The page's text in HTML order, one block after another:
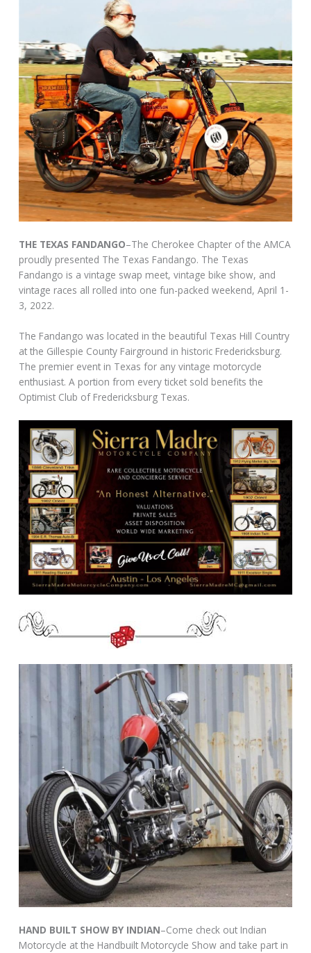
THE TEXAS FANDANGO–The Cherokee Chapter of the AMCA
proudly presented The Texas Fandango. The Texas
Fandango is a vintage swap meet, vintage bike show, and
vintage races all rolled into one fun-packed weekend, April 1-
3, 2022.
The Fandango was located in the beautiful Texas Hill Country
at the Gillespie County Fairground in historic Fredericksburg.
The premier event in Texas for any vintage motorcycle
enthusiast. A portion from every ticket sold benefits the
Optimist Club of Fredericksburg Texas.
HAND BUILT SHOW BY INDIAN–Come check out Indian
Motorcycle at the Handbuilt Motorcycle Show and take part in